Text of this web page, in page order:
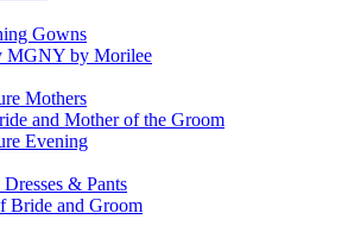
Gowns
by Morilee
Mothers
and Mother of the Groom
Evening
& Pants
Bride and Groom